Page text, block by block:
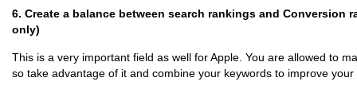
6. Create a balance between search rankings and Conversion
only)
This is a very important field as well for Apple. You are allowed to
so take advantage of it and combine your keywords to improve